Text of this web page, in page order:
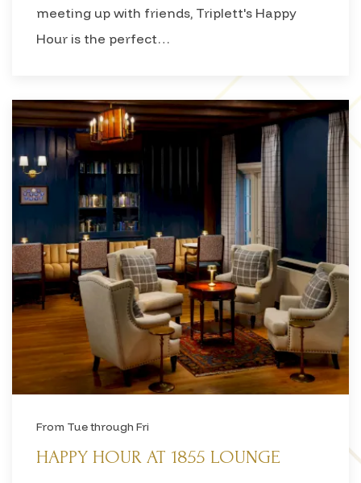
meeting up with friends, Triplett's Happy
Hour is the perfect…
From Tue through Fri
HAPPY HOUR AT 1855 LOUNGE